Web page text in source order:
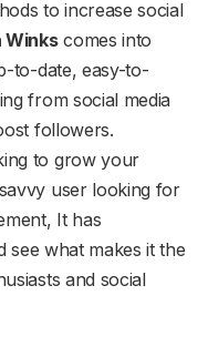
to increase social
Winkscomes into
to-date, easy-to-
from social media
followers.
to grow your
user looking for
It has
see what makes it the
and social